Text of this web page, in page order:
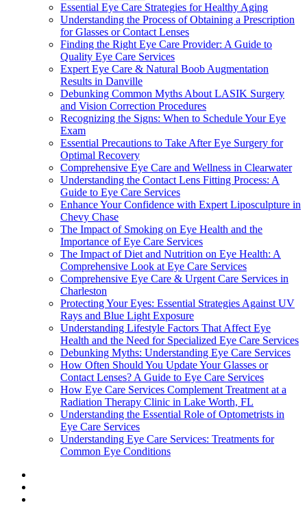
Essential Eye Care Strategies for Healthy Aging
Understanding the Process of Obtaining a Prescription
for Glasses or Contact Lenses
Finding the Right Eye Care Provider: A Guide to
Quality Eye Care Services
Expert Eye Care & Natural Boob Augmentation
Results in Danville
Debunking Common Myths About LASIK Surgery
and Vision Correction Procedures
Recognizing the Signs: When to Schedule Your Eye
Exam
Essential Precautions to Take After Eye Surgery for
Optimal Recovery
Comprehensive Eye Care and Wellness in Clearwater
Understanding the Contact Lens Fitting Process: A
Guide to Eye Care Services
Enhance Your Confidence with Expert Liposculpture in
Chevy Chase
The Impact of Smoking on Eye Health and the
Importance of Eye Care Services
The Impact of Diet and Nutrition on Eye Health: A
Comprehensive Look at Eye Care Services
Comprehensive Eye Care & Urgent Care Services in
Charleston
Protecting Your Eyes: Essential Strategies Against UV
Rays and Blue Light Exposure
Understanding Lifestyle Factors That Affect Eye
Health and the Need for Specialized Eye Care Services
Debunking Myths: Understanding Eye Care Services
How Often Should You Update Your Glasses or
Contact Lenses? A Guide to Eye Care Services
How Eye Care Services Complement Treatment at a
Radiation Therapy Clinic in Lake Worth, FL
Understanding the Essential Role of Optometrists in
Eye Care Services
Understanding Eye Care Services: Treatments for
Common Eye Conditions